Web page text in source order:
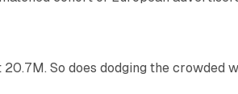
So does dodging the crowded